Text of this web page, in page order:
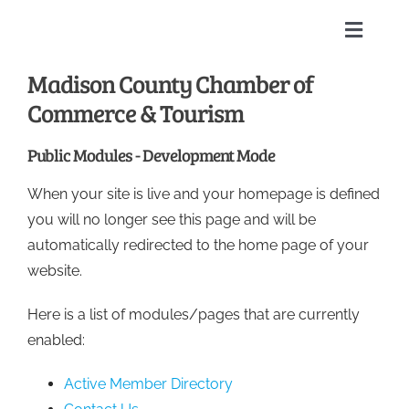
Toggle
Home
Membership Directory
Sponsors
Events
Calendar
Madison County Chamber of
Commerce & Tourism
Public Modules - Development Mode
When your site is live and your homepage is defined
you will no longer see this page and will be
automatically redirected to the home page of your
website.
Here is a list of modules/pages that are currently
enabled:
Active Member Directory